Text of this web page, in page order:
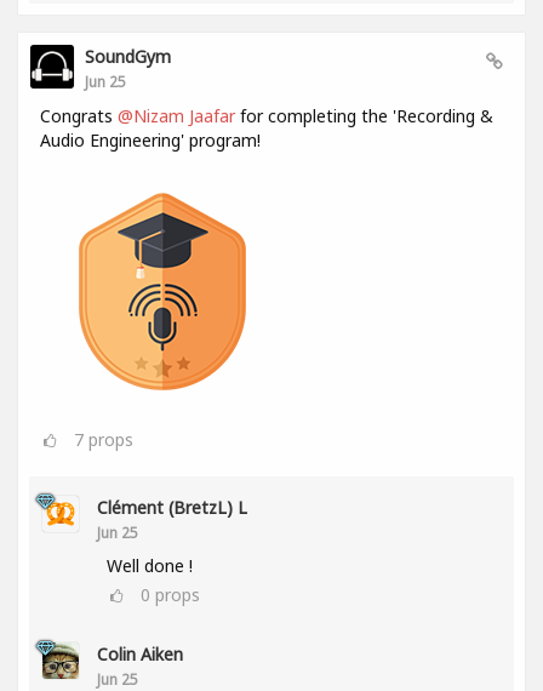
SoundGym
Jun 25
Congrats @Nizam Jaafar for completing the 'Recording &
Audio Engineering' program!
7 props
Clément (BretzL) L
Jun 25
Well done !
0 props
Colin Aiken
Jun 25